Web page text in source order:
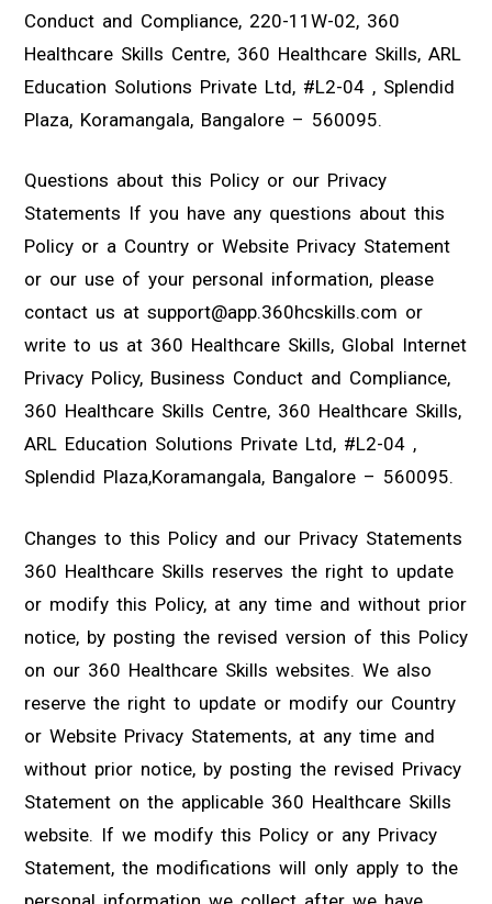
Conduct and Compliance, 220-11W-02, 360
Healthcare Skills Centre, 360 Healthcare Skills, ARL
Education Solutions Private Ltd, #L2-04 , Splendid
Plaza, Koramangala, Bangalore – 560095.
Questions about this Policy or our Privacy
Statements If you have any questions about this
Policy or a Country or Website Privacy Statement
or our use of your personal information, please
contact us at support@app.360hcskills.com or
write to us at 360 Healthcare Skills, Global Internet
Privacy Policy, Business Conduct and Compliance,
360 Healthcare Skills Centre, 360 Healthcare Skills,
ARL Education Solutions Private Ltd, #L2-04 ,
Splendid Plaza,Koramangala, Bangalore – 560095.
Changes to this Policy and our Privacy Statements
360 Healthcare Skills reserves the right to update
or modify this Policy, at any time and without prior
notice, by posting the revised version of this Policy
on our 360 Healthcare Skills websites. We also
reserve the right to update or modify our Country
or Website Privacy Statements, at any time and
without prior notice, by posting the revised Privacy
Statement on the applicable 360 Healthcare Skills
website. If we modify this Policy or any Privacy
Statement, the modifications will only apply to the